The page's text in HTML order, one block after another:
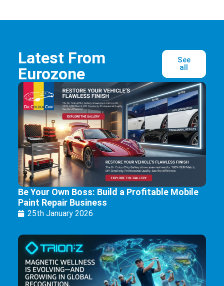
Latest From
Eurozone
See
all
Be Your Own Boss: Build a Profitable Mobile
Paint Repair Business
25th January 2026